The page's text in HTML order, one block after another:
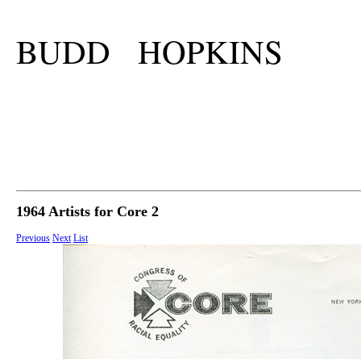
BUDD HOPKINS
1964 Artists for Core 2
Previous Next List